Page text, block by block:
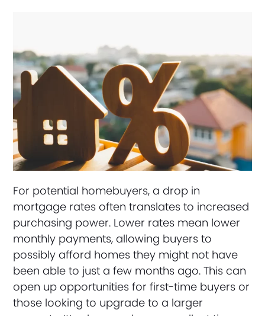
For potential homebuyers, a drop in
mortgage rates often translates to increased
purchasing power. Lower rates mean lower
monthly payments, allowing buyers to
possibly afford homes they might not have
been able to just a few months ago. This can
open up opportunities for first-time buyers or
those looking to upgrade to a larger